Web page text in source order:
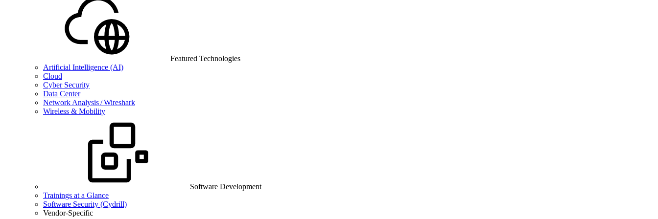
Featured Technologies
Artificial Intelligence (AI)
Cloud
Cyber Security
Data Center
Network Analysis / Wireshark
Wireless & Mobility
Software Development
Trainings at a Glance
Software Security (Cydrill)
Vendor-Specific